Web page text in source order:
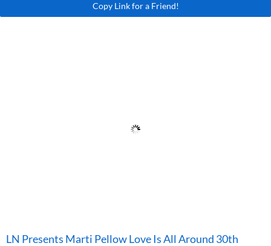
Copy Link for a Friend!
LN Presents Marti Pellow Love Is All Around 30th